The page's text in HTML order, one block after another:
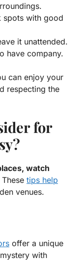
spots with good
it unattended.
have company.
can enjoy your
respecting the
for
watch
These tips help
venues.
offer a unique
with